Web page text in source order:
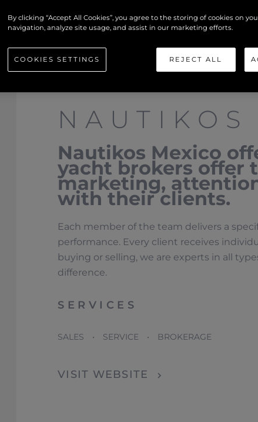
NAUTIKOS
Nautikos Mexico
yacht brokers offer
marketing,
with their clients.
Each member of the team delivers a
performance. Every client receives
buying or selling, we are experts in all
difference.
SERVICES
SALES • SERVICE • BROKERAGE
VISIT WEBSITE
By clicking “Accept All Cookies”, you agree to the storing of cookies on
navigation, analyze site usage, and assist in our marketing efforts.
REJECT ALL
COOKIES SETTINGS